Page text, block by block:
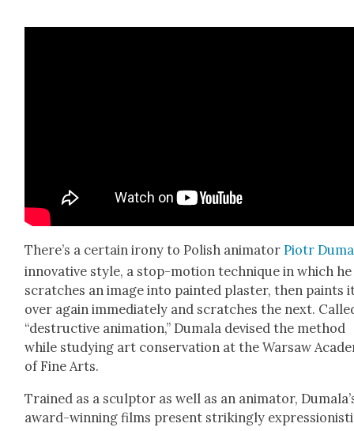
There’s a cer­tain irony to Pol­ish ani­ma­torPiotr
inno­v­a­tive style, a stop-motion tech­nique in which he
scratch­es an image into paint­ed plas­ter, then paints
over again imme­di­ate­ly and scratch­es the next.
“destruc­tive ani­ma­tion,” Dumala devised the method
while study­ing art con­ser­va­tion at the War­saw
of Fine Arts.
Trained as a sculp­tor as well as an ani­ma­tor,
award-win­ning films present strik­ing­ly